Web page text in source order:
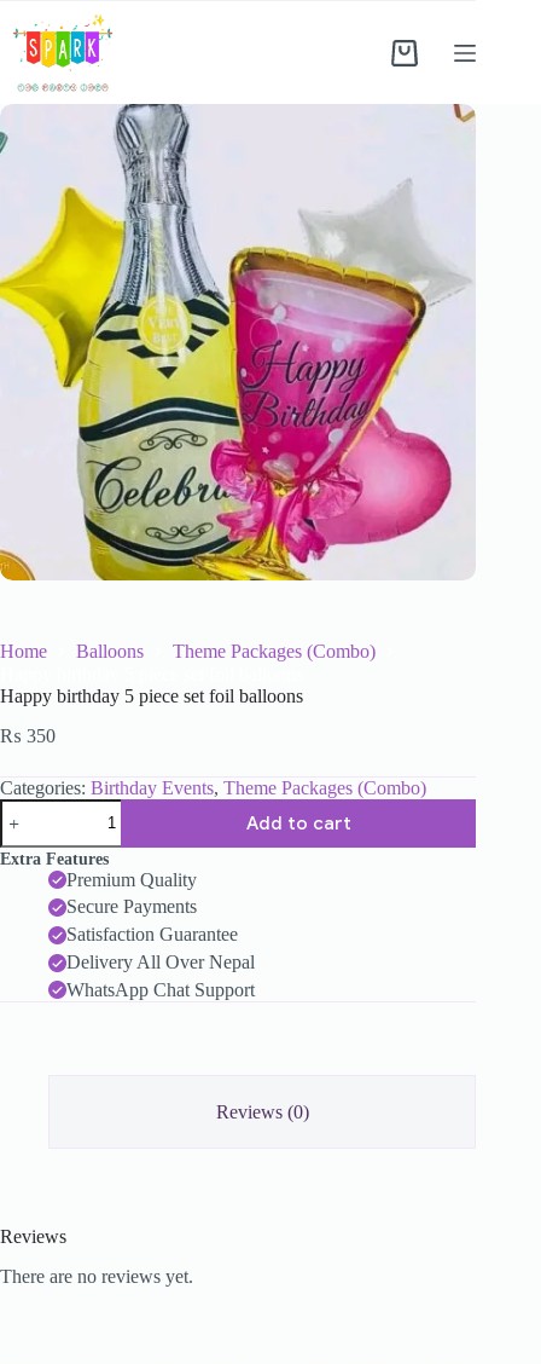
Home Balloons
Theme Packages (Combo)
Happy birthday 5 piece set foil balloons
₨ 350
Categories: Birthday Events, Theme Packages (Combo)
Add to cart
Extra Features
Premium Quality
Secure Payments
Satisfaction Guarantee
Delivery All Over Nepal
WhatsApp Chat Support
Reviews (0)
Reviews
There are no reviews yet.